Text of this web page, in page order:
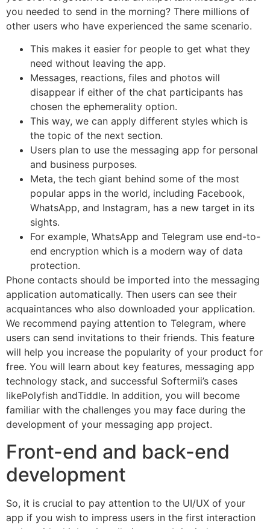
you needed to send in the morning? There millions of
other users who have experienced the same scenario.
This makes it easier for people to get what they
need without leaving the app.
Messages, reactions, files and photos will
disappear if either of the chat participants has
chosen the ephemerality option.
This way, we can apply different styles which is
the topic of the next section.
Users plan to use the messaging app for personal
and business purposes.
Meta, the tech giant behind some of the most
popular apps in the world, including Facebook,
WhatsApp, and Instagram, has a new target in its
sights.
For example, WhatsApp and Telegram use end-to-
end encryption which is a modern way of data
protection.
Phone contacts should be imported into the messaging
application automatically. Then users can see their
acquaintances who also downloaded your application.
We recommend paying attention to Telegram, where
users can send invitations to their friends. This feature
will help you increase the popularity of your product for
free. You will learn about key features, messaging app
technology stack, and successful Softermii’s cases
likePolyfish andTiddle. In addition, you will become
familiar with the challenges you may face during the
development of your messaging app project.
Front-end and back-end
development
So, it is crucial to pay attention to the UI/UX of your
app if you wish to impress users in the first interaction